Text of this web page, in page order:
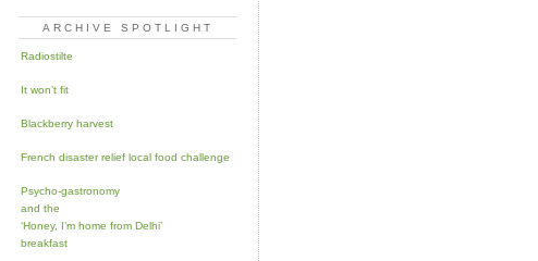
ARCHIVE SPOTLIGHT
Radiostilte
It won’t fit
Blackberry harvest
French disaster relief local food challenge
Psycho-gastronomy
and the
‘Honey, I’m home from Delhi’
breakfast